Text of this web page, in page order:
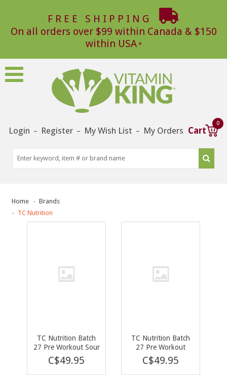
FREE SHIPPING
On all orders over $99 within Canada & $150
within USA
Login – Register – My Wish List – My Orders Cart
0
Home
Brands
TC Nutrition
TC Nutrition Batch
27 Pre Workout Sour
Gummy Bears 40
serv
C$49.95
TC Nutrition Batch
27 Pre Workout
Rocket Pop 380g
C$49.95